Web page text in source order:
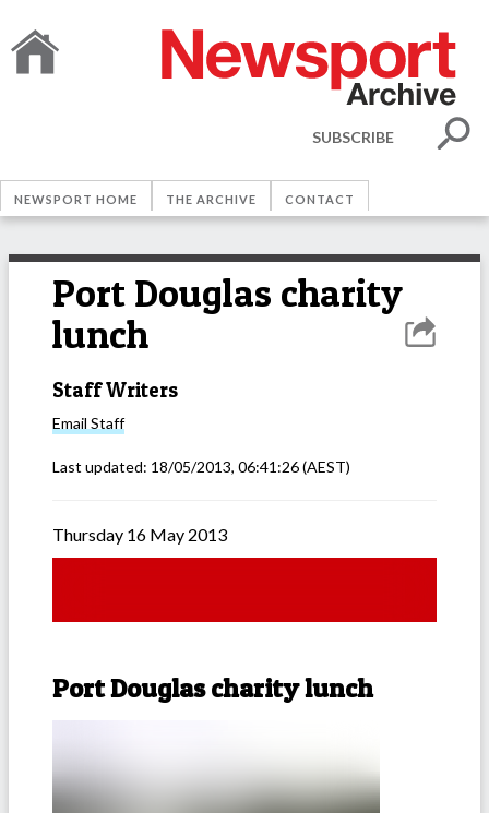
SUBSCRIBE
NEWSPORT HOME THE ARCHIVE CONTACT
Port Douglas charity
lunch
Staff Writers
Email Staff
Last updated: 18/05/2013, 06:41:26(AEST)
Thursday 16 May 2013
Port Douglas charity lunch